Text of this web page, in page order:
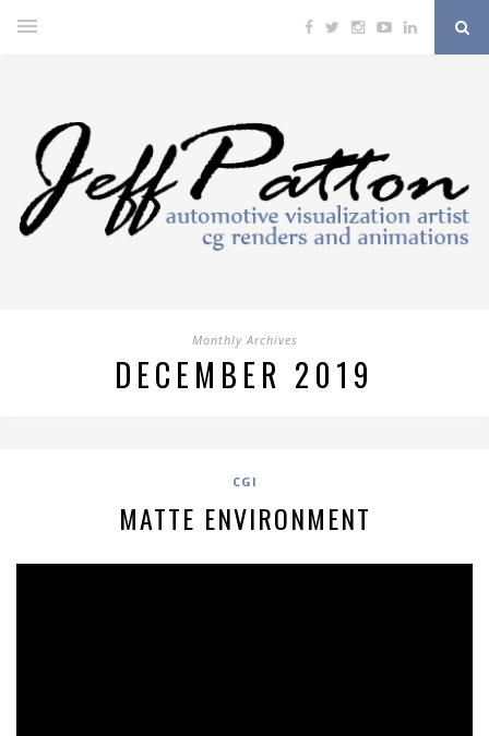
Monthly Archives
DECEMBER 2019
CGI
MATTE ENVIRONMENT